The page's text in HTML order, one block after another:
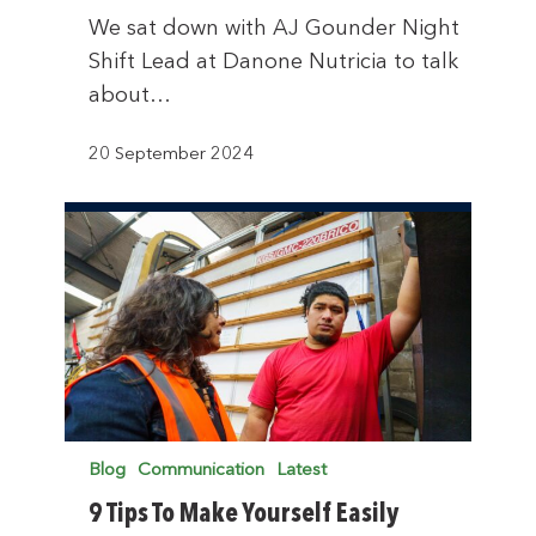
We sat down with AJ Gounder Night
Shift Lead at Danone Nutricia to talk
about…
20 September 2024
Blog Communication Latest
9 Tips To Make Yourself Easily